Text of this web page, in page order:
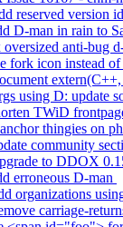
reserved version
D-man in rain to
anti-bug
fork icon instead
using D: update
TWiD
thingies on
community
to DDOX
erroneous D-man
organizations
carriage-